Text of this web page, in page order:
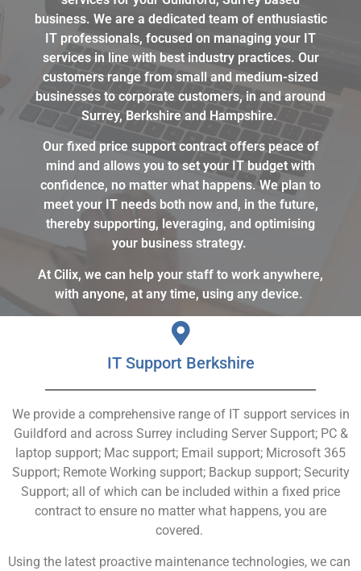
business. We are a dedicated team of enthusiastic
IT professionals, focused on managing your IT
services in line with best industry practices. Our
customers range from small and medium-sized
businesses to corporate customers, in and around
Surrey, Berkshire and Hampshire.
Our fixed price support contract offers peace of
mind and allows you to set your IT budget with
confidence, no matter what happens. We plan to
meet your IT needs both now and, in the future,
thereby supporting, leveraging, and optimising
your business strategy.
At Cilix, we can help your staff to work anywhere,
with anyone, at any time, using any device.
IT Support Berkshire
We provide a comprehensive range of IT support services in
Guildford and across Surrey including Server Support; PC &
laptop support; Mac support; Email support; Microsoft 365
Support; Remote Working support; Backup support; Security
Support; all of which can be included within a fixed price
contract to ensure no matter what happens, you are
covered.
Using the latest proactive maintenance technologies, we can